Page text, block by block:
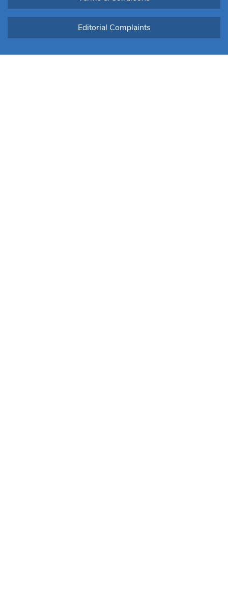
Editorial Complaints